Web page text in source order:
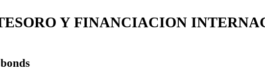
Y FINANCIACION